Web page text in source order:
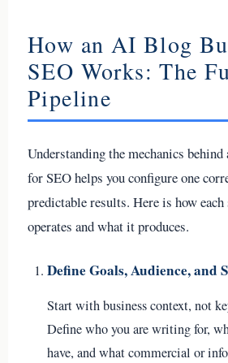
How an AI Blog
SEO Works: The
Pipeline
Understanding the mechanics
for SEO helps you configure one
predictable results. Here is how
operates and what it produces.
Define Goals, Audience, and
Start with business context, not
Define who you are writing for,
have, and what commercial or